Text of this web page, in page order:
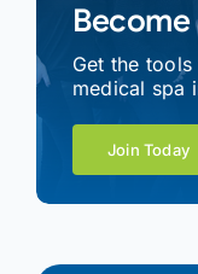
Get the
medical spa
Join Today